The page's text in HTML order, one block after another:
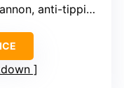
anti-tipping base